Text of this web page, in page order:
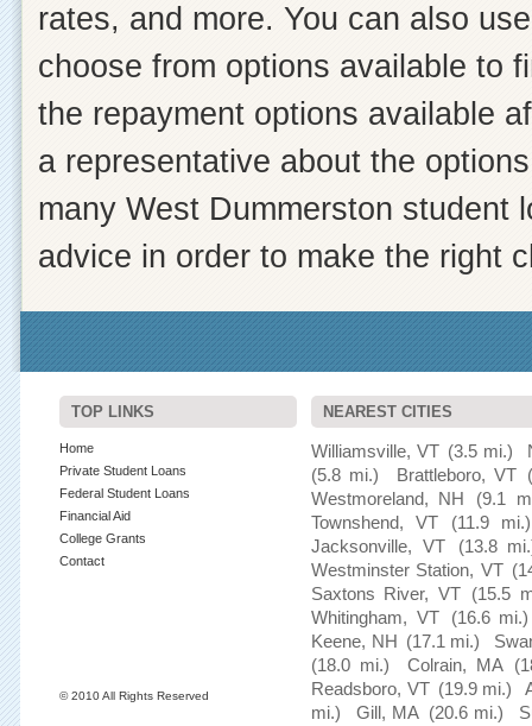
rates, and more. You can also
choose from options available to
the repayment options available
a representative about the
many West Dummerston student
advice in order to make the right
TOP LINKS
Home
Private Student Loans
Federal Student Loans
Financial Aid
College Grants
Contact
© 2010 All Rights Reserved
NEAREST CITIES
Williamsville, VT (3.5 mi.)
(5.8 mi.)
Brattleboro, VT
Westmoreland, NH
(9.1
Townshend, VT
(11.9 mi.)
Jacksonville, VT
(13.8
Westminster Station, VT
Saxtons River, VT (15.5
Whitingham, VT
(16.6 mi.)
Keene, NH (17.1 mi.)
(18.0 mi.)
Colrain, MA
Readsboro, VT (19.9 mi.)
mi.)
Gill, MA (20.6 mi.)